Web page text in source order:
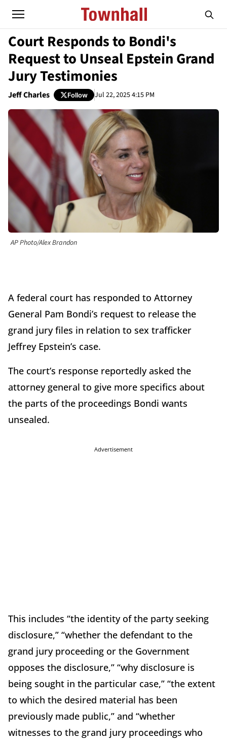
Court Responds to Bondi's
Request to Unseal Epstein Grand
Jury Testimonies
Jeff Charles Follow Jul 22, 2025 4:15 PM
AP Photo/Alex Brandon
A federal court has responded to Attorney
General Pam Bondi’s request to release the
grand jury files in relation to sex trafficker
Jeffrey Epstein’s case.
The court’s response reportedly asked the
attorney general to give more specifics about
the parts of the proceedings Bondi wants
unsealed.
Advertisement
This includes “the identity of the party seeking
disclosure,” “whether the defendant to the
grand jury proceeding or the Government
opposes the disclosure,” “why disclosure is
being sought in the particular case,” “the extent
to which the desired material has been
previously made public,” and “whether
witnesses to the grand jury proceedings who